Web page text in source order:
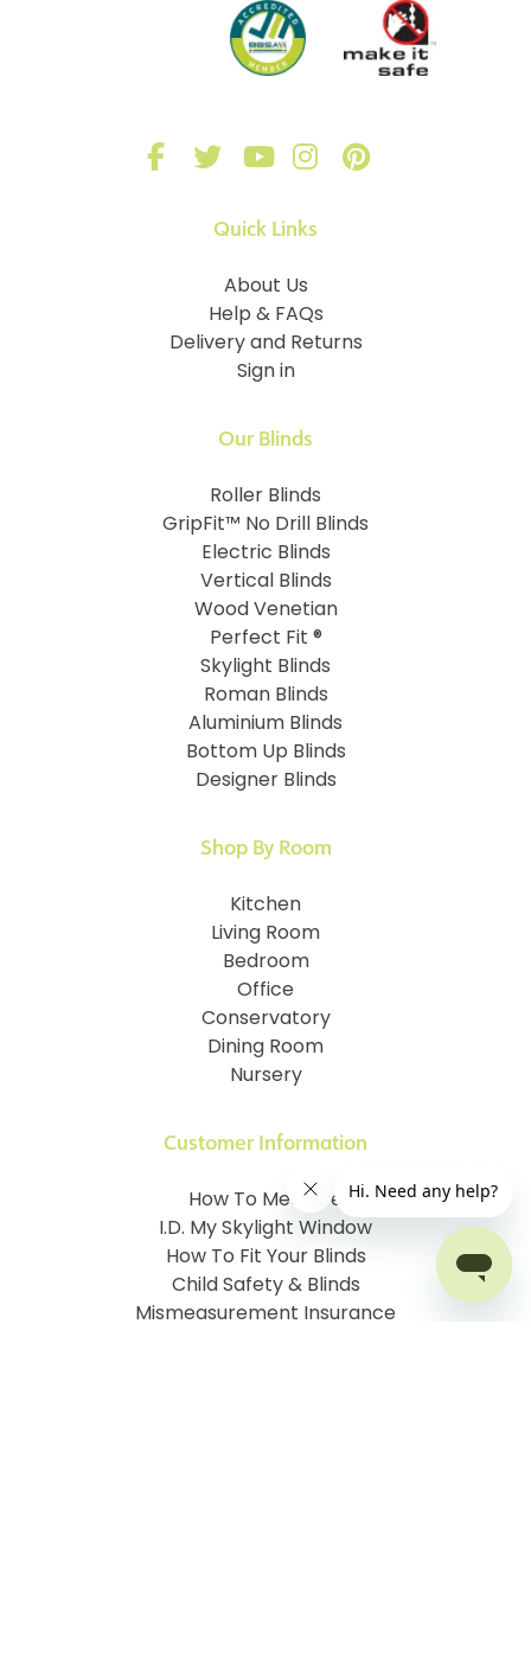
Quick Links
About Us
Help & FAQs
Delivery and Returns
Sign in
Our Blinds
Roller Blinds
GripFit™ No Drill Blinds
Electric Blinds
Vertical Blinds
Wood Venetian
Perfect Fit ®
Skylight Blinds
Roman Blinds
Aluminium Blinds
Bottom Up Blinds
Designer Blinds
Customer Information
How To Measure
I.D. My Skylight Window
How To Fit Your Blinds
Child Safety & Blinds
Mismeasurement Insurance
Shop By Room
Kitchen
Living Room
Bedroom
Office
Conservatory
Dining Room
Nursery